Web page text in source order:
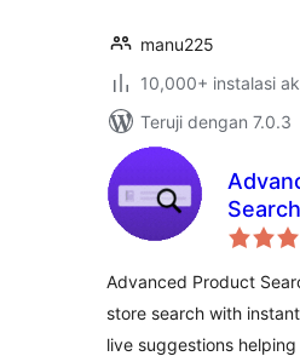
manu225
10,000+ instalasi
Teruji dengan 7.0.3
Ajax
Advanced Product
store search with
live suggestions